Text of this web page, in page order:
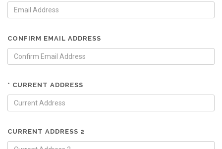
CONFIRM EMAIL ADDRESS
* CURRENT ADDRESS
CURRENT ADDRESS 2